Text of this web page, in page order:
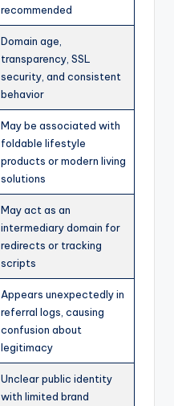
recommended
Domain age,
transparency, SSL
security, and consistent
behavior
May be associated with
foldable lifestyle
products or modern living
solutions
May act as an
intermediary domain for
redirects or tracking
scripts
Appears unexpectedly in
referral logs, causing
confusion about
legitimacy
Unclear public identity
with limited brand